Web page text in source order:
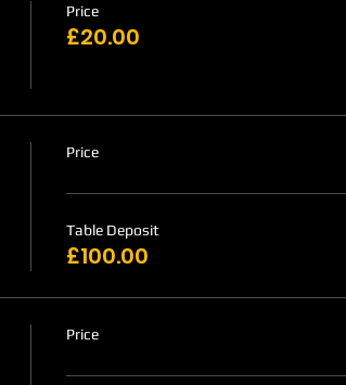
Price
£20.00
Price
Table Deposit
£100.00
Price